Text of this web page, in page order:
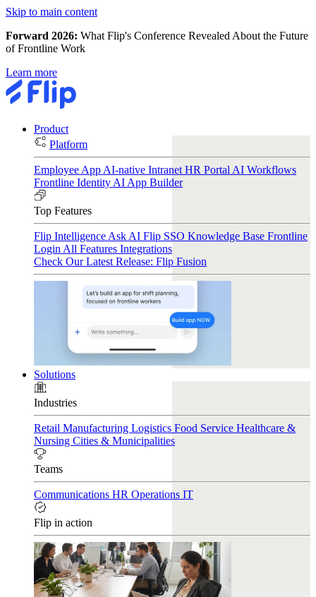
Skip to main content
Forward 2026: What Flip's Conference Revealed About the Future
of Frontline Work
Learn more
Product
Platform
Employee App AI-native Intranet HR Portal AI Workflows
Frontline Identity AI App Builder
Top Features
Flip Intelligence Ask AI Flip SSO Knowledge Base Frontline
Login All Features Integrations
Check Our Latest Release: Flip Fusion
Solutions
Industries
Retail Manufacturing Logistics Food Service Healthcare &
Nursing Cities & Municipalities
Teams
Communications HR Operations IT
Flip in action